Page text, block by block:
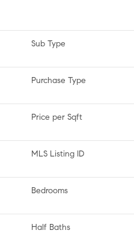
Sub Type
Purchase Type
Price per Sqft
MLS Listing ID
Bedrooms
Half Baths